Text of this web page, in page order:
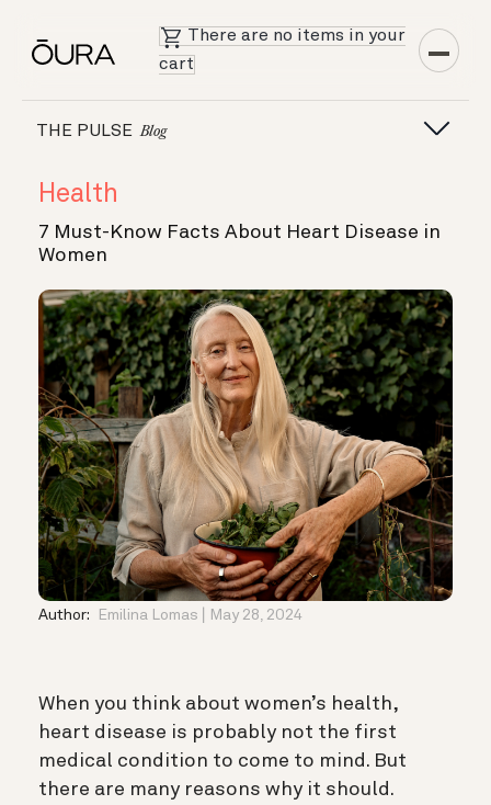
There are no items in your
cart
THE PULSE Blog
Health
7 Must-Know Facts About Heart Disease in
Women
Author: Emilina Lomas May 28, 2024
When you think about women’s health,
heart disease is probably not the first
medical condition to come to mind. But
there are many reasons why it should.